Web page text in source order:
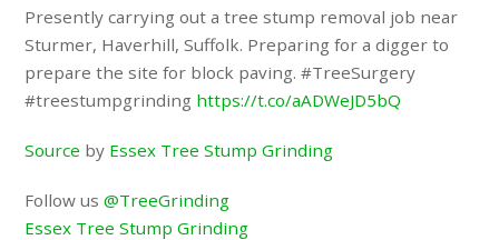
Presently carrying out a tree stump removal job near
Sturmer, Haverhill, Suffolk. Preparing for a digger to
prepare the site for block paving. #TreeSurgery
#treestumpgrinding https://t.co/aADWeJD5bQ
Source by Essex Tree Stump Grinding
Follow us@TreeGrinding
Essex Tree Stump Grinding